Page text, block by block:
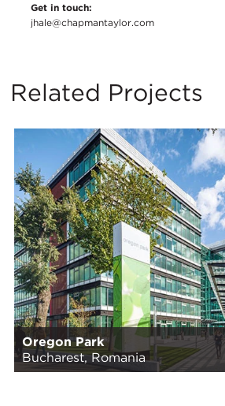
Get in touch:
jhale@chapmantaylor.com
Related Projects
Oregon Park
Bucharest, Romania